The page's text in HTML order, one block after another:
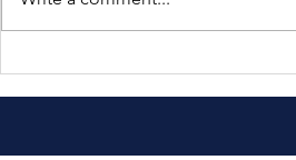
Warning: Foxtail Weeds
In The Park